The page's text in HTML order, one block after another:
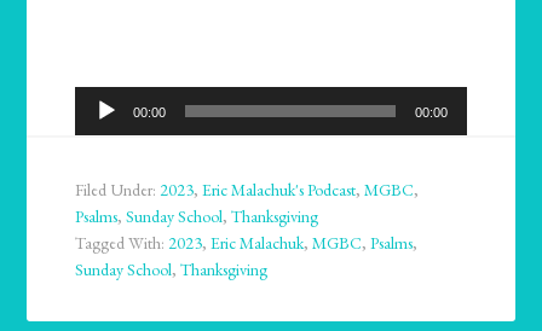
Audio
Player
00:00 00:00
Filed Under:2023,Eric Malachuk's Podcast,MGBC,
Psalms,Sunday School,Thanksgiving
Tagged With:2023,Eric Malachuk,MGBC,Psalms,
Sunday School,Thanksgiving